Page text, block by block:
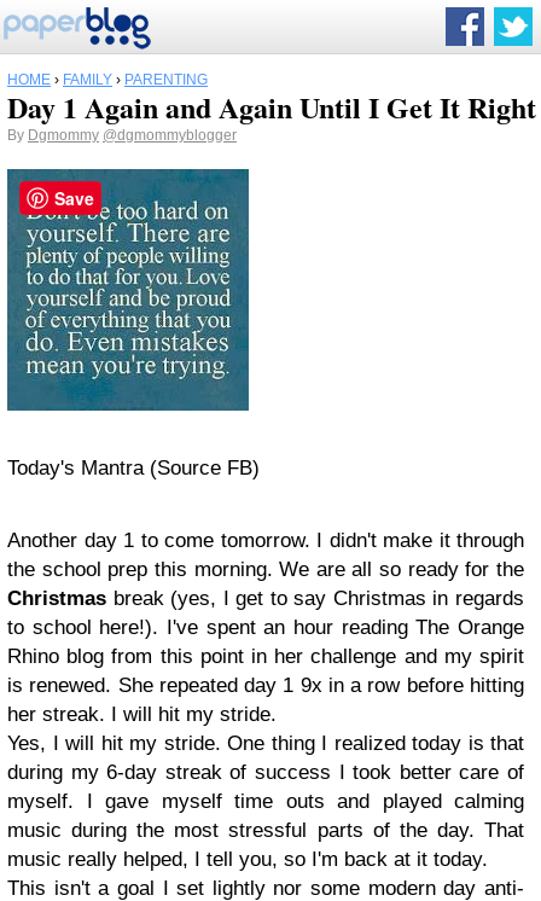
HOME › FAMILY › PARENTING
Day 1 Again and Again Until I Get It Right
By Dgmommy @dgmommyblogger
Today's Mantra (Source FB)
Another day 1 to come tomorrow. I didn't make it through
the school prep this morning. We are all so ready for the
Christmas break (yes, I get to say Christmas in regards
to school here!). I've spent an hour reading The Orange
Rhino blog from this point in her challenge and my spirit
is renewed. She repeated day 1 9x in a row before hitting
her streak. I will hit my stride.
Yes, I will hit my stride. One thing I realized today is that
during my 6-day streak of success I took better care of
myself. I gave myself time outs and played calming
music during the most stressful parts of the day. That
music really helped, I tell you, so I'm back at it today.
This isn't a goal I set lightly nor some modern day anti-
Save